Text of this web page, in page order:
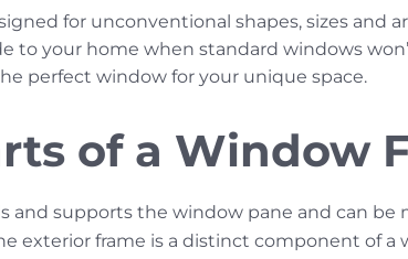
for unconventional shapes, sizes and
to your home when standard windows
perfect window for your unique space.
of a Window
and supports the window pane and can be
exterior frame is a distinct component of a